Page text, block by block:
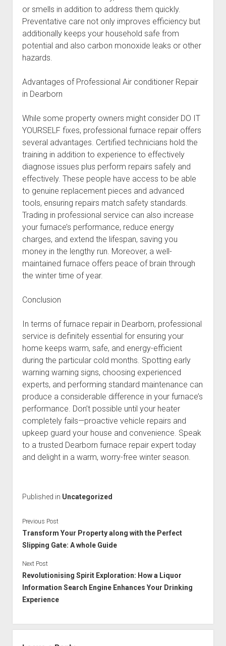
or smells in addition to address them quickly.
Preventative care not only improves efficiency but
additionally keeps your household safe from
potential and also carbon monoxide leaks or other
hazards.
Advantages of Professional Air conditioner Repair
in Dearborn
While some property owners might consider DO IT
YOURSELF fixes, professional furnace repair offers
several advantages. Certified technicians hold the
training in addition to experience to effectively
diagnose issues plus perform repairs safely and
effectively. These people have access to be able
to genuine replacement pieces and advanced
tools, ensuring repairs match safety standards.
Trading in professional service can also increase
your furnace’s performance, reduce energy
charges, and extend the lifespan, saving you
money in the lengthy run. Moreover, a well-
maintained furnace offers peace of brain through
the winter time of year.
Conclusion
In terms of furnace repair in Dearborn, professional
service is definitely essential for ensuring your
home keeps warm, safe, and energy-efficient
during the particular cold months. Spotting early
warning warning signs, choosing experienced
experts, and performing standard maintenance can
produce a considerable difference in your furnace’s
performance. Don’t possible until your heater
completely fails—proactive vehicle repairs and
upkeep guard your house and convenience. Speak
to a trusted Dearborn furnace repair expert today
and delight in a warm, worry-free winter season.
Published in Uncategorized
Previous Post
Transform Your Property along with the Perfect
Slipping Gate: A whole Guide
Next Post
Revolutionising Spirit Exploration: How a Liquor
Information Search Engine Enhances Your Drinking
Experience